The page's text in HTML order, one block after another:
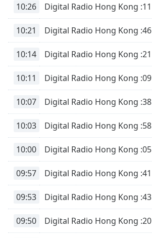
10:26 Digital Radio Hong Kong :11
10:21 Digital Radio Hong Kong :46
10:14 Digital Radio Hong Kong :21
10:11 Digital Radio Hong Kong :09
10:07 Digital Radio Hong Kong :38
10:03 Digital Radio Hong Kong :58
10:00 Digital Radio Hong Kong :05
09:57 Digital Radio Hong Kong :41
09:53 Digital Radio Hong Kong :43
09:50 Digital Radio Hong Kong :20